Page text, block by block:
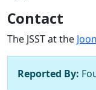
Contact
The JSST at the
Reported By: